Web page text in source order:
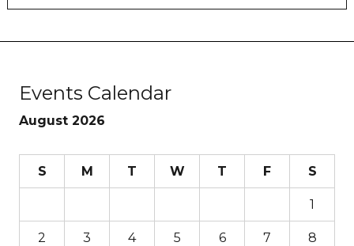
Events Calendar
August 2026
S M T W T F S
1
2 3 4 5 6 7 8